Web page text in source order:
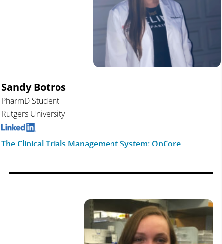
Sandy Botros
PharmD Student
Rutgers University
The Clinical Trials Management System: OnCore